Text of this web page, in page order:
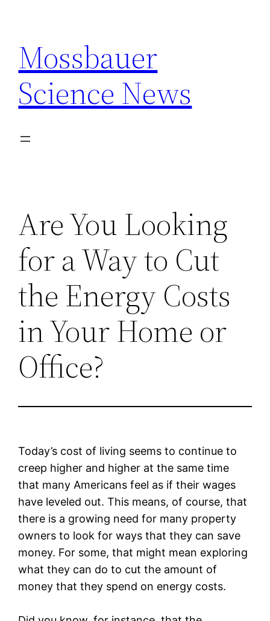
content
Mossbauer
Science News
Are You Looking
for a Way to Cut
the Energy Costs
in Your Home or
Office?
Today’s cost of living seems to continue to
creep higher and higher at the same time
that many Americans feel as if their wages
have leveled out. This means, of course, that
there is a growing need for many property
owners to look for ways that they can save
money. For some, that might mean exploring
what they can do to cut the amount of
money that they spend on energy costs.